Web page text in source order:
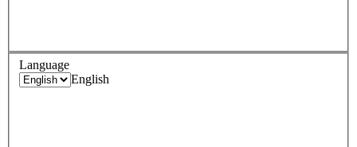
Language
English